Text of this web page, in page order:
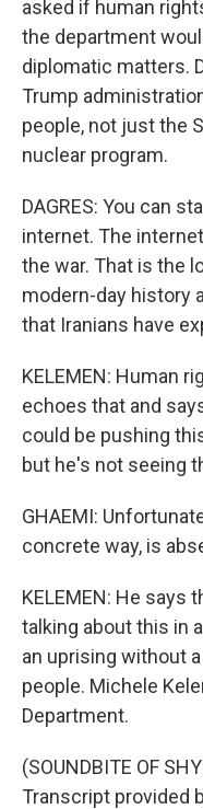
asked if human
the department
diplomatic matters.
Trump
people, not just the
nuclear program.
DAGRES: You can
internet. The
the war. That is the
modern-day history
that Iranians have
KELEMEN: Human
echoes that and
could be pushing
but he's not seeing
GHAEMI:
concrete way, is
KELEMEN: He says
talking about this in
an uprising without
people. Michele
Department.
(SOUNDBITE OF
Transcript provided